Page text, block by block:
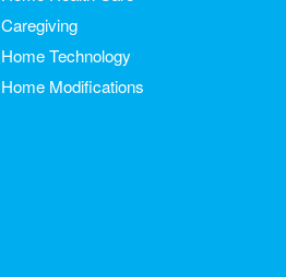
Caregiving
Home Technology
Home Modifications